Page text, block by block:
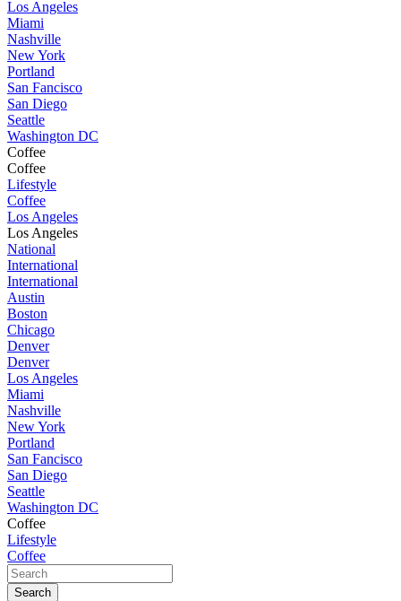
Los Angeles
Miami
Nashville
New York
Portland
San Fancisco
San Diego
Seattle
Washington DC
Coffee
Coffee
Lifestyle
Coffee
Los Angeles
Los Angeles
National
International
International
Austin
Boston
Chicago
Denver
Denver
Los Angeles
Miami
Nashville
New York
Portland
San Fancisco
San Diego
Seattle
Washington DC
Coffee
Lifestyle
Coffee